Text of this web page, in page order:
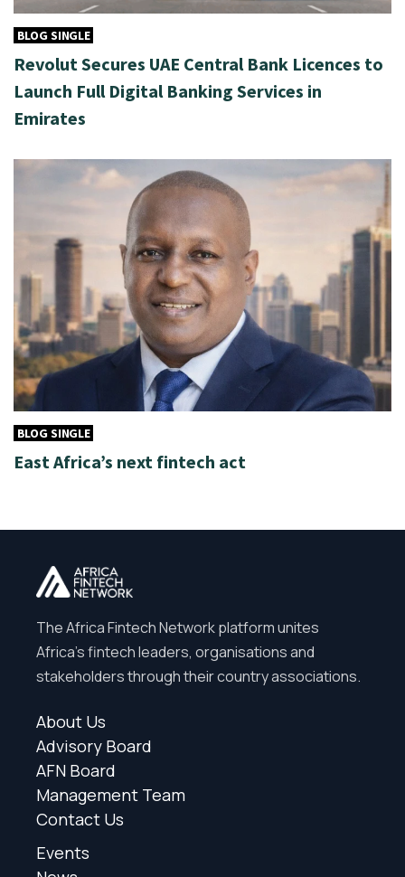
BLOG SINGLE
Revolut Secures UAE Central Bank Licences to
Launch Full Digital Banking Services in
Emirates
BLOG SINGLE
East Africa’s next fintech act
The Africa Fintech Network platform unites
Africa’s fintech leaders, organisations and
stakeholders through their country associations.
About Us
Advisory Board
AFN Board
Management Team
Contact Us
Events